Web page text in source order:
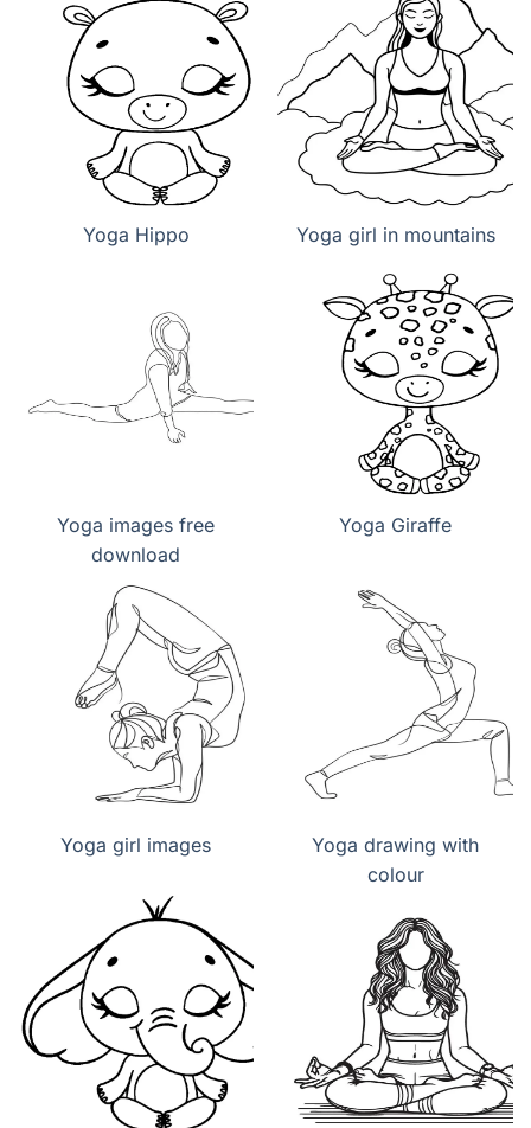
Yoga Hippo Yoga girl in mountains
Yoga images free
download
Yoga Giraffe
Yoga girl images
Yoga drawing with
colour